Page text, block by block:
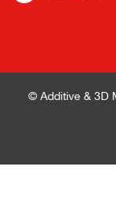
© Additive & 3D